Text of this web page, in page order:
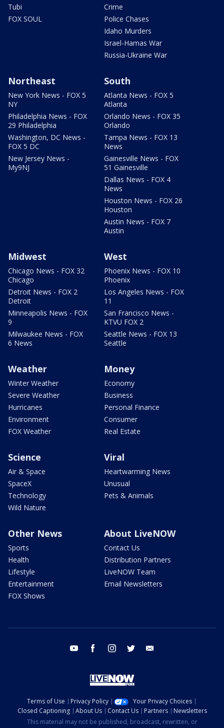
Tubi
FOX SOUL
Crime
Police Chases
Idaho Murders
Israel-Hamas War
Russia-Ukraine War
Northeast
New York News - FOX 5
NY
Philadelphia News - FOX
29 Philadelphia
Washington, DC News -
FOX 5 DC
New Jersey News -
My9NJ
South
Atlanta News - FOX 5
Atlanta
Orlando News - FOX 35
Orlando
Tampa News - FOX 13
News
Gainesville News - FOX
51 Gainesville
Dallas News - FOX 4
News
Houston News - FOX 26
Houston
Austin News - FOX 7
Austin
Midwest
Chicago News - FOX 32
Chicago
Detroit News - FOX 2
Detroit
Minneapolis News - FOX
9
Milwaukee News - FOX
6 News
West
Phoenix News - FOX 10
Phoenix
Los Angeles News - FOX
11
San Francisco News -
KTVU FOX 2
Seattle News - FOX 13
Seattle
Weather
Winter Weather
Severe Weather
Hurricanes
Environment
FOX Weather
Money
Economy
Business
Personal Finance
Consumer
Real Estate
Science
Air & Space
SpaceX
Technology
Wild Nature
Viral
Heartwarming News
Unusual
Pets & Animals
Other News
Sports
Health
Lifestyle
Entertainment
FOX Shows
About LiveNOW
Contact Us
Distribution Partners
LiveNOW Team
Email Newsletters
youtube facebook instagram twitter
Terms of Use Privacy Policy
Your Privacy Choices
Closed Captioning
About Us Contact Us Partners
Newsletters
This material may not be published, broadcast, rewritten, or